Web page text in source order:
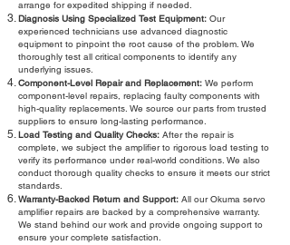
arrange for expedited shipping if needed.
Diagnosis Using Specialized Test Equipment: Our
experienced technicians use advanced diagnostic
equipment to pinpoint the root cause of the problem. We
thoroughly test all critical components to identify any
underlying issues.
Component-Level Repair and Replacement: We perform
component-level repairs, replacing faulty components with
high-quality replacements. We source our parts from trusted
suppliers to ensure long-lasting performance.
Load Testing and Quality Checks: After the repair is
complete, we subject the amplifier to rigorous load testing to
verify its performance under real-world conditions. We also
conduct thorough quality checks to ensure it meets our strict
standards.
Warranty-Backed Return and Support: All our Okuma servo
amplifier repairs are backed by a comprehensive warranty.
We stand behind our work and provide ongoing support to
ensure your complete satisfaction.